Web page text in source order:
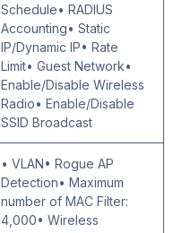
Schedule• RADIUS
Accounting• Static
IP/Dynamic IP• Rate
Limit• Guest Network•
Enable/Disable Wireless
Radio• Enable/Disable
SSID Broadcast
• VLAN• Rogue AP
Detection• Maximum
number of MAC Filter:
4,000• Wireless